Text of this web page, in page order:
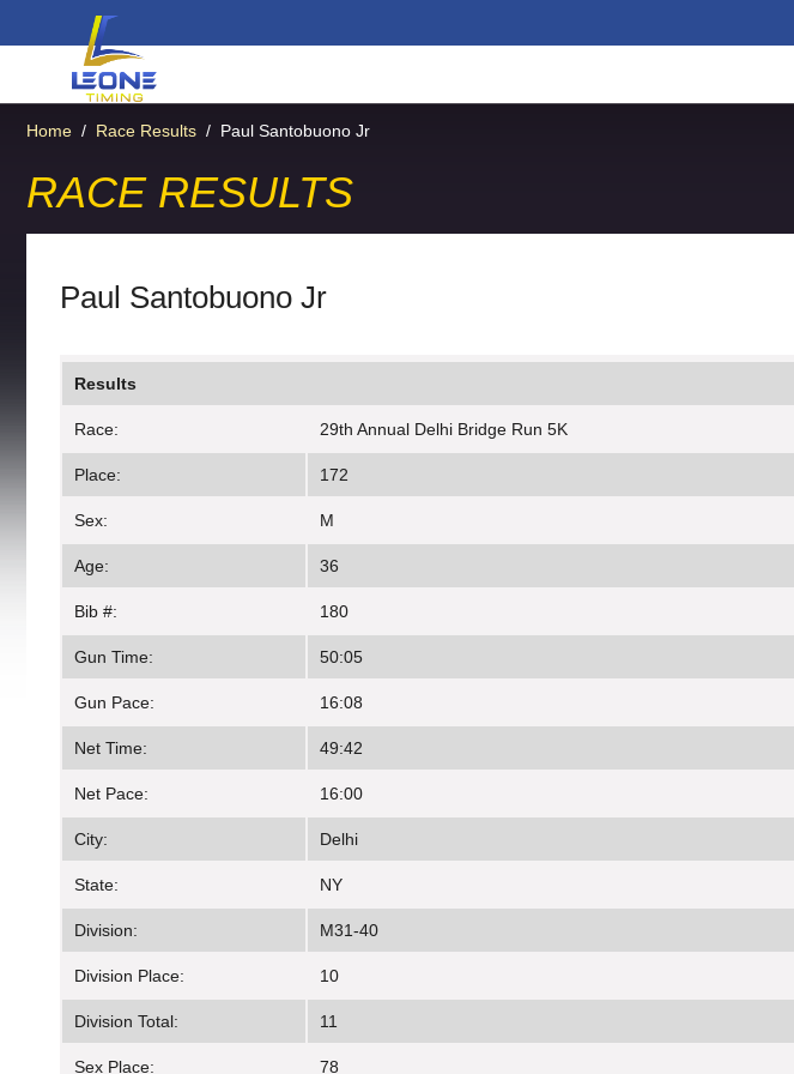
Home / Race Results / Paul Santobuono Jr
RACE RESULTS
Paul Santobuono Jr
Results
Race: 29th Annual Delhi Bridge Run 5K
Place: 172
Sex: M
Age: 36
Bib #: 180
Gun Time: 50:05
Gun Pace: 16:08
Net Time: 49:42
Net Pace: 16:00
City: Delhi
State: NY
Division: M31-40
Division Place: 10
Division Total: 11
Sex Place: 78